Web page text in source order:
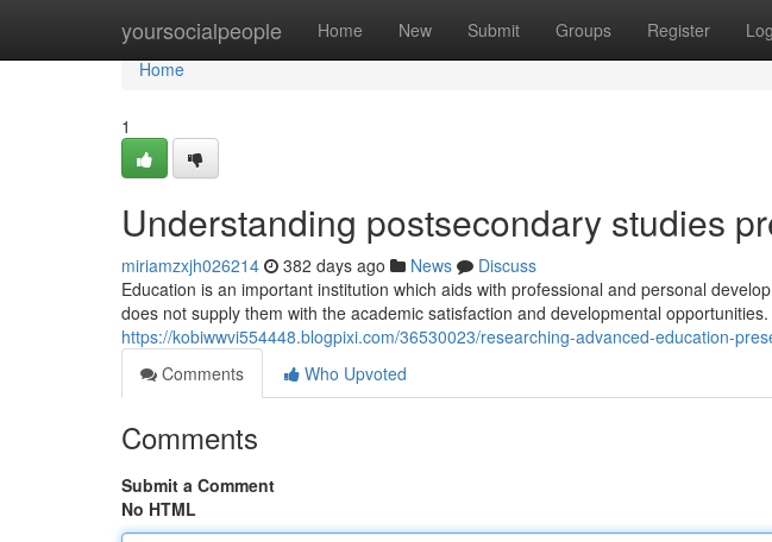
yoursocialpeople Home New Submit Groups Register
Home
Home
1
Understanding postsecondary studies
miriamzxjh026214 382 days ago News
Discuss
Education is an important institution which aids with professional and personal
does not supply them with the academic satisfaction and developmental opportunities.
https://kobiwwvi554448.blogpixi.com/36530023/researching-advanced-education-
Comments
Who Upvoted
Comments
Submit a Comment
No HTML